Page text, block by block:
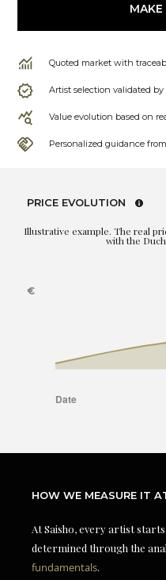
MAKE
Quoted market with
Artist selection validated by
Value evolution based on
Personalized guidance
PRICE EVOLUTION
Illustrative example. The real
with the
HOW WE MEASURE IT
At Saisho, every artist
determined through the
fundamentals.